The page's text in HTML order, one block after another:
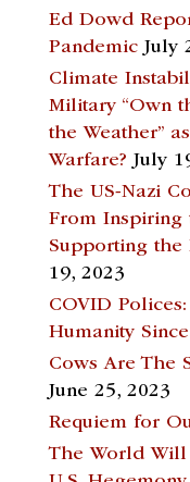
Ed Dowd
Pandemic July
Climate
Military “Own
the Weather”
Warfare? July
The US-Nazi
From Inspiring
Supporting the
19, 2023
COVID
Humanity
Cows Are The
June 25, 2023
Requiem for
The World